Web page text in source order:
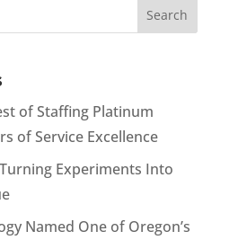
of Staffing Platinum
of Service Excellence
Experiments Into
Named One of Oregon’s